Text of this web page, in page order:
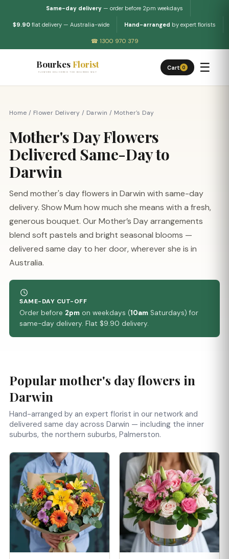
Same-day delivery— order before 2pm weekdays
$9.90 flat delivery — Australia-wide Hand-arranged by expert florists
☎ 1300 970 379
Bourkes Florist
FLOWERS DELIVERED THE BOURKES WAY
Cart 0 ☰
Home / Flower Delivery / Darwin / Mother's Day
Mother's Day Flowers
Delivered Same-Day to
Darwin
Send mother's day flowers in Darwin with same-day
delivery. Show Mum how much she means with a fresh,
generous bouquet. Our Mother’s Day arrangements
blend soft pastels and bright seasonal blooms —
delivered same day to her door, wherever she is in
Australia.
SAME-DAY CUT-OFF
Order before 2pm on weekdays (10am Saturdays) for
same-day delivery. Flat $9.90 delivery.
Popular mother's day flowers in
Darwin
Hand-arranged by an expert florist in our network and
delivered same day across Darwin — including the inner
suburbs, the northern suburbs, Palmerston.